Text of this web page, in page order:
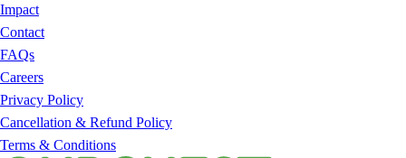
Impact
Contact
FAQs
Careers
Privacy Policy
Cancellation & Refund Policy
Terms & Conditions